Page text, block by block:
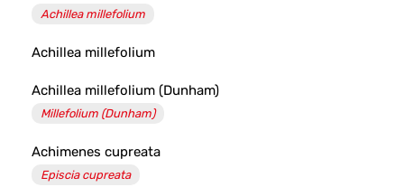
Achillea millefolium
Achillea millefolium
Achillea millefolium (Dunham)
Millefolium (Dunham)
Achimenes cupreata
Episcia cupreata